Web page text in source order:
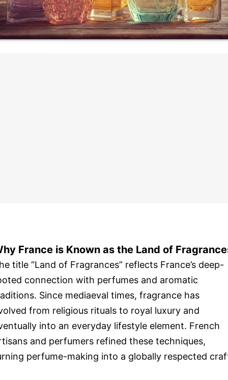
France is Known as the Land of
title “Land of Fragrances” reflects France’s deep-
connection with perfumes and aromatic
Since mediaeval times, fragrance has
from religious rituals to royal luxury and
into an everyday lifestyle element. French
and perfumers refined these techniques,
perfume-making into a globally respected